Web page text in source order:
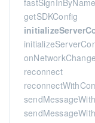
getSDKConfig
reconnect